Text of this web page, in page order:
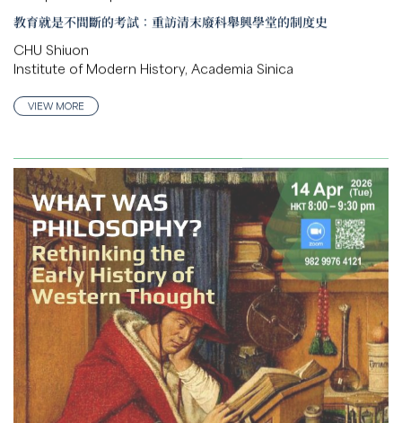
教育就是不間斷的考試：重訪清末廢科舉興學堂的制度史
CHU Shiuon
Institute of Modern History, Academia Sinica
VIEW MORE